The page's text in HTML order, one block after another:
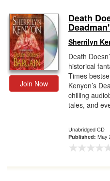
Join Now
Death
Sherrilyn
Death
historical
Times
Kenyon’s
chilling
tales, and
Unabridged CD
Published: May